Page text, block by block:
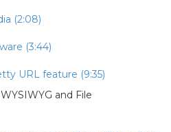
(2:08)
(3:44)
URL feature (9:35)
and File